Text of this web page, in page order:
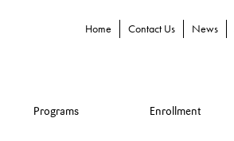
Home Contact Us News
Programs Enrollment